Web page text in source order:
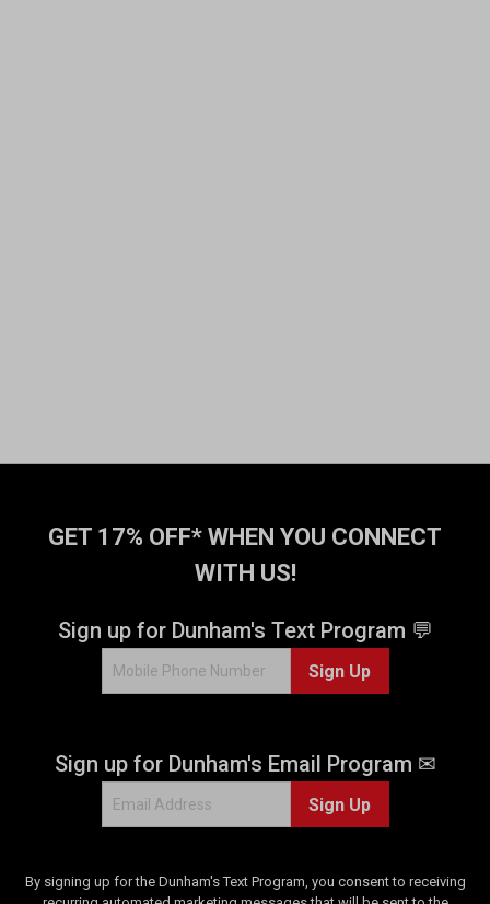
GET 17% OFF* WHEN YOU CONNECT
WITH US!
Sign up for Dunham's Text Program 💬
Sign Up
Sign up for Dunham's Email Program ✉
Sign Up
By signing up for the Dunham's Text Program, you consent to receiving